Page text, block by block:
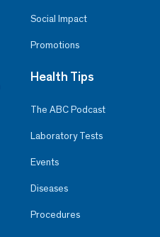
Social Impact
Promotions
Health Tips
The ABC Podcast
Laboratory Tests
Events
Diseases
Procedures